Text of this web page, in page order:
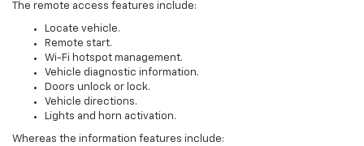
The remote access features include:
Locate vehicle.
Remote start.
Wi-Fi hotspot management.
Vehicle diagnostic information.
Doors unlock or lock.
Vehicle directions.
Lights and horn activation.
Whereas the information features include: